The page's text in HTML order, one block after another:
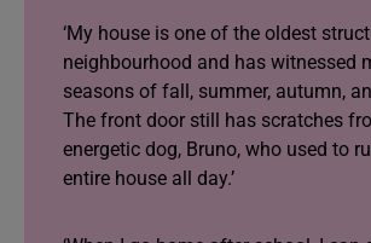
‘My house is one of the oldest
neighbourhood and has witnessed
seasons of fall, summer, autumn,
The front door still has scratches
energetic dog, Bruno, who used to
entire house all day.’